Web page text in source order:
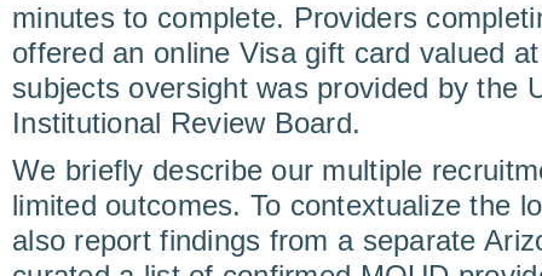
minutes to complete. Providers
offered an online Visa gift card valued
subjects oversight was provided by the
Institutional Review Board.
We briefly describe our multiple
limited outcomes. To contextualize the
also report findings from a separate